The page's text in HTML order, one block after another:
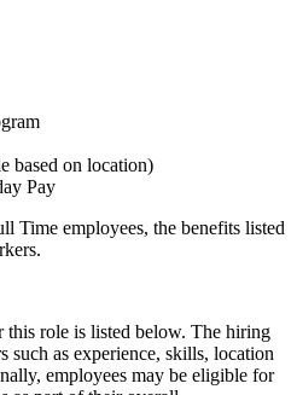
based on location)
Pay
Time employees, the benefits listed
this role is listed below. The hiring
such as experience, skills, location
employees may be eligible for